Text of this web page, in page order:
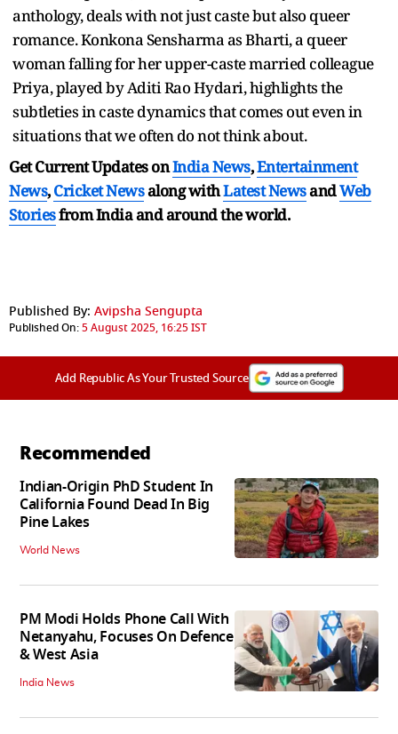
anthology, deals with not just caste but also queer
romance. Konkona Sensharma as Bharti, a queer
woman falling for her upper-caste married colleague
Priya, played by Aditi Rao Hydari, highlights the
subtleties in caste dynamics that comes out even in
situations that we often do not think about.
Get Current Updates onIndia News,Entertainment
News,Cricket Newsalong withLatest NewsandWeb
Storiesfrom India andaround the world.
Published By: Avipsha Sengupta
Published On:5 August 2025, 16:25 IST
Add Republic As Your Trusted Source
Recommended
Indian-Origin PhD Student In
California Found Dead In Big
Pine Lakes
World News
PM Modi Holds Phone Call With
Netanyahu, Focuses On Defence
& West Asia
India News